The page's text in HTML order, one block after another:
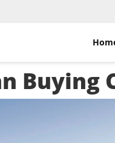
Buying